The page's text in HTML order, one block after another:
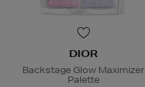
DIOR
Backstage Glow Maximizer
Palette